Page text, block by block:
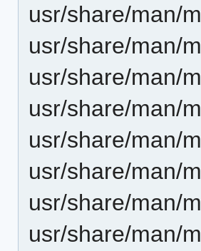
usr/share/man/
usr/share/man/
usr/share/man/
usr/share/man/
usr/share/man/
usr/share/man/
usr/share/man/
usr/share/man/